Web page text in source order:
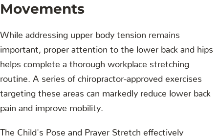
Movements
While addressing upper body tension remains
important, proper attention to the lower back and hips
helps complete a thorough workplace stretching
routine. A series of chiropractor-approved exercises
targeting these areas can markedly reduce lower back
pain and improve mobility.
The Child's Pose and Prayer Stretch effectively